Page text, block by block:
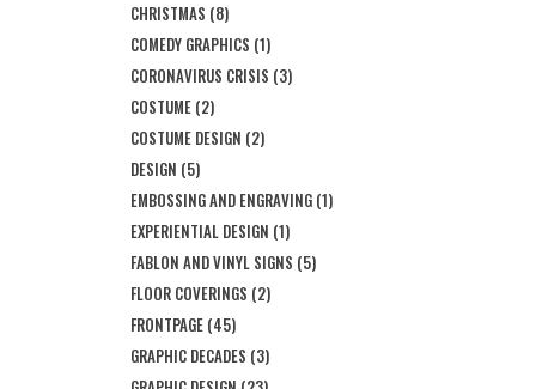
CHRISTMAS (8)
COMEDY GRAPHICS (1)
CORONAVIRUS CRISIS (3)
COSTUME (2)
COSTUME DESIGN (2)
DESIGN (5)
EMBOSSING AND ENGRAVING (1)
EXPERIENTIAL DESIGN (1)
FABLON AND VINYL SIGNS (5)
FLOOR COVERINGS (2)
FRONTPAGE (45)
GRAPHIC DECADES (3)